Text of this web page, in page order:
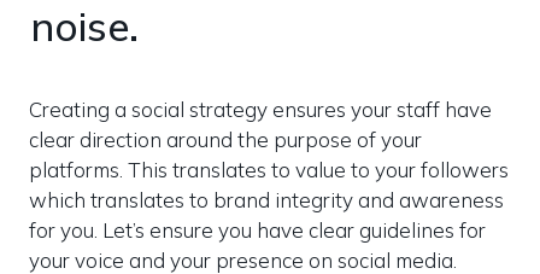
noise.
Creating a social strategy ensures your staff have
clear direction around the purpose of your
platforms. This translates to value to your followers
which translates to brand integrity and awareness
for you. Let’s ensure you have clear guidelines for
your voice and your presence on social media.